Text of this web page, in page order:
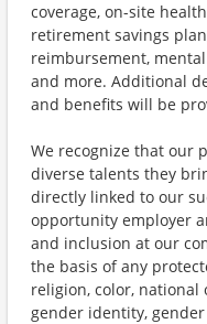
coverage, on-site
retirement savings
reimbursement,
and more. Additional
and benefits will be
We recognize that our
diverse talents they
directly linked to our
opportunity employer
and inclusion at our
the basis of any
religion, color, national
gender identity,